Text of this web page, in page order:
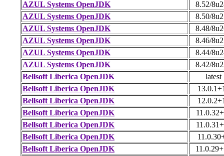
AZUL Systems OpenJDK
8.52/
AZUL Systems OpenJDK
8.50/
AZUL Systems OpenJDK
8.48/
AZUL Systems OpenJDK
8.46/
AZUL Systems OpenJDK
8.44/
AZUL Systems OpenJDK
8.42/
Bellsoft Liberica OpenJDK
latest
Bellsoft Liberica OpenJDK
Bellsoft Liberica OpenJDK
Bellsoft Liberica OpenJDK
Bellsoft Liberica OpenJDK
Bellsoft Liberica OpenJDK
Bellsoft Liberica OpenJDK